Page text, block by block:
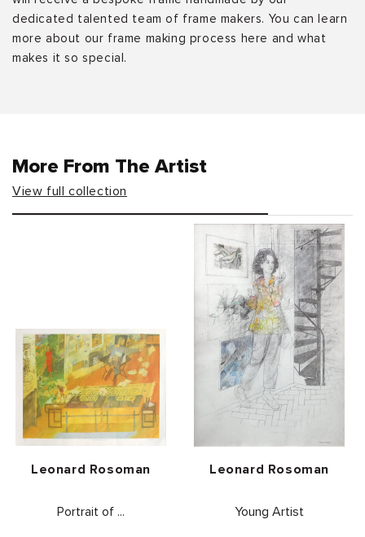
dedicated talented team of frame makers. You can learn
more about our frame making process here and what
makes it so special.
More From The Artist
View full collection
Vendor:
Leonard Rosoman
Portrait of ...
Vendor:
Leonard Rosoman
Young Artist